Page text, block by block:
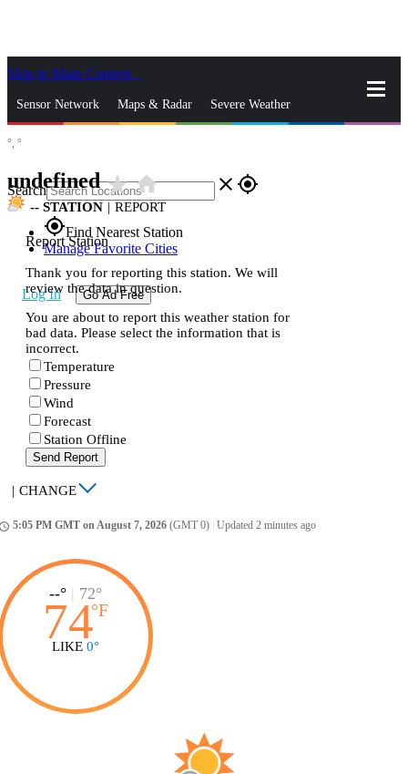
Skip to Main Content
Sensor Network Maps & Radar Severe Weather
Search close gps_fixed
gps_fixedFind Nearest Station
Manage Favorite Cities
Log In Go Ad Free
°, °
undefinedstar_ratehome
-- STATION | REPORT
Report Station
Thank you for reporting this station. We will
review the data in question.
You are about to report this weather station for
bad data. Please select the information that is
incorrect.
Temperature
Pressure
Wind
Forecast
Station Offline
Send Report
| CHANGE
5:05 PM GMT on August 7, 2026 (GMT 0) Updated 2 minutes ago
--° | 72°
74°F
LIKE 0°